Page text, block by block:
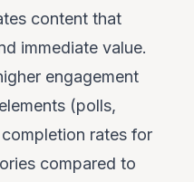
content that
immediate value.
engagement
(polls,
rates for
compared to